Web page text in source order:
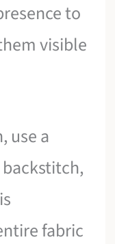
to
visible
use a
fabric